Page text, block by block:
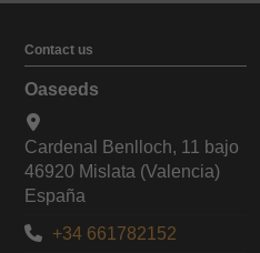
Contact us
Oaseeds
Cardenal Benlloch, 11 bajo
46920 Mislata (Valencia)
España
+34 661782152